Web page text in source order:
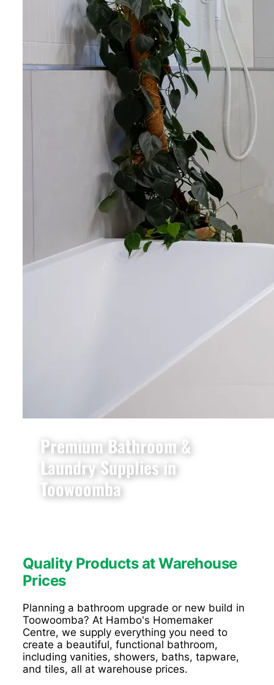
Premium Bathroom &
Laundry Supplies in
Toowoomba
Quality Products at Warehouse
Prices
Planning a bathroom upgrade or new build in
Toowoomba? At Hambo's Homemaker
Centre, we supply everything you need to
create a beautiful, functional bathroom,
including vanities, showers, baths, tapware,
and tiles, all at warehouse prices.